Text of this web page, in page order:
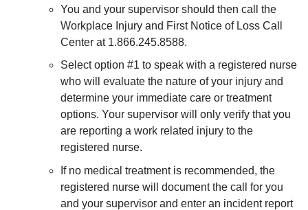
You and your supervisor should then call the
Workplace Injury and First Notice of Loss Call
Center at 1.866.245.8588.
Select option #1 to speak with a registered nurse
who will evaluate the nature of your injury and
determine your immediate care or treatment
options. Your supervisor will only verify that you
are reporting a work related injury to the
registered nurse.
If no medical treatment is recommended, the
registered nurse will document the call for you
and your supervisor and enter an incident report